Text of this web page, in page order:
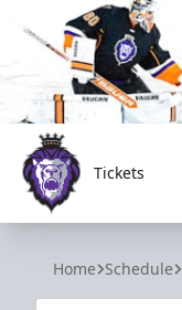
Reading Royals
Tickets
Home Schedule